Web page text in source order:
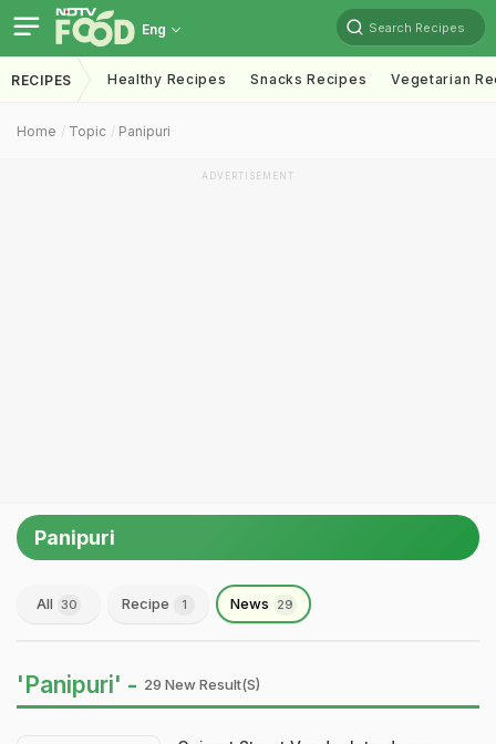
Eng Search Recipes
RECIPES Healthy Recipes Snacks Recipes Vegetarian
Home Topic Panipuri
ADVERTISEMENT
Panipuri
All 30 Recipe 1 News 29
'Panipuri' - 29 New Result(s)